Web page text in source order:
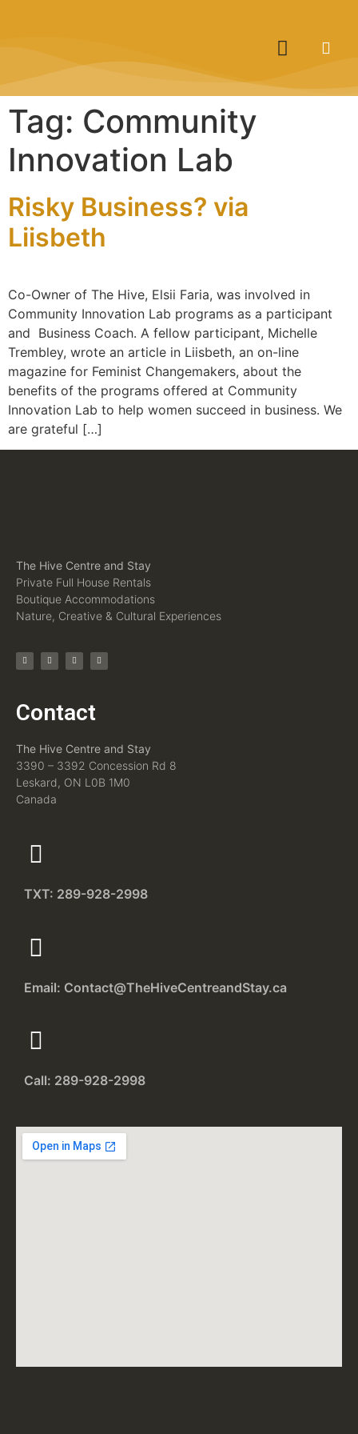
Tag: Community
Innovation Lab
Risky Business? via
Liisbeth
Co-Owner of The Hive, Elsii Faria, was involved in
Community Innovation Lab programs as a participant
and Business Coach. A fellow participant, Michelle
Trembley, wrote an article in Liisbeth, an on-line
magazine for Feminist Changemakers, about the
benefits of the programs offered at Community
Innovation Lab to help women succeed in business. We
are grateful […]
The Hive Centre and Stay
Private Full House Rentals
Boutique Accommodations
Nature, Creative & Cultural Experiences
Contact
The Hive Centre and Stay
3390 – 3392 Concession Rd 8
Leskard, ON L0B 1M0
Canada
TXT: 289-928-2998
Email: Contact@TheHiveCentreandStay.ca
Call: 289-928-2998